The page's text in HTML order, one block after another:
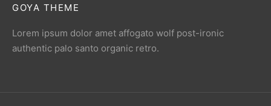
GOYA THEME
Lorem ipsum dolor amet affogato wolf post-ironic
authentic palo santo organic retro.